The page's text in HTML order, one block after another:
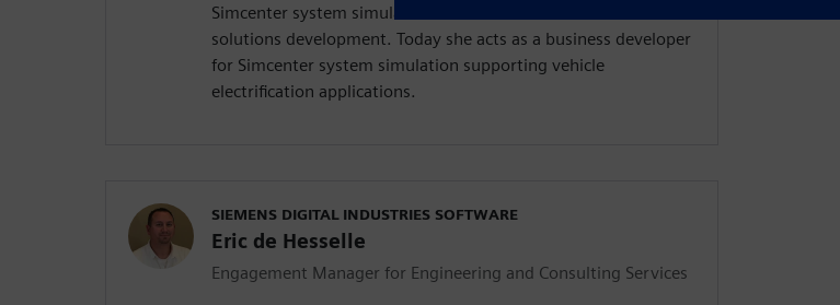
Simcenter system simulation after-treatment and combustion
solutions development. Today she acts as a business developer
for Simcenter system simulation supporting vehicle
electrification applications.
SIEMENS DIGITAL INDUSTRIES SOFTWARE
Eric de Hesselle
Engagement Manager for Engineering and Consulting Services